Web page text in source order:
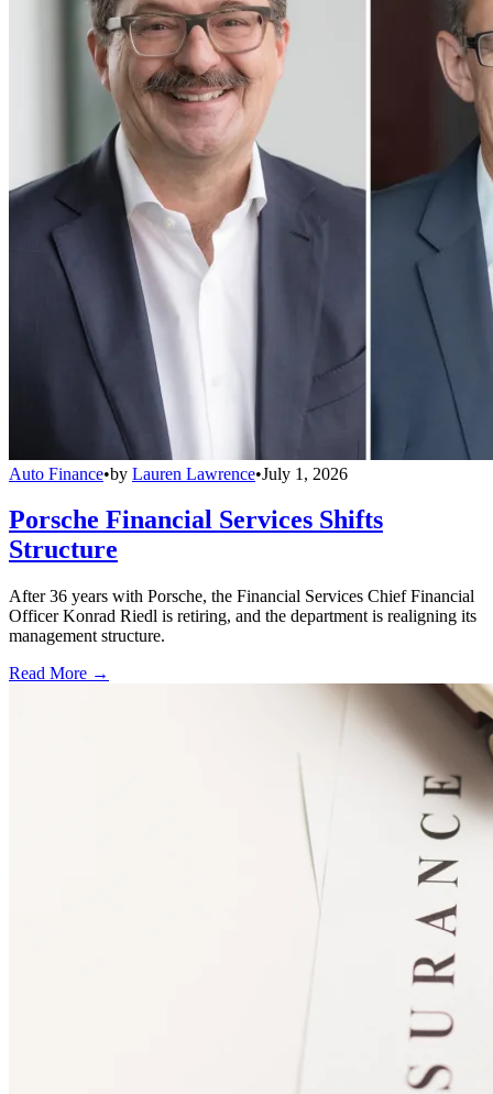
Auto Finance•by Lauren Lawrence•July 1, 2026
Porsche Financial Services Shifts
Structure
After 36 years with Porsche, the Financial Services Chief Financial
Officer Konrad Riedl is retiring, and the department is realigning its
management structure.
Read More →